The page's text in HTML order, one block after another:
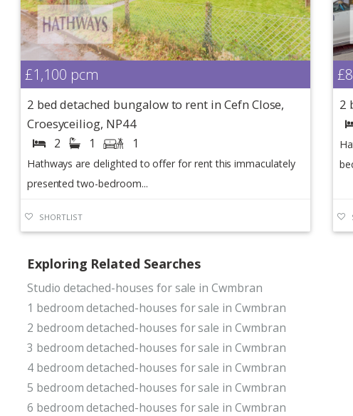
£1,100 pcm
2 bed detached bungalow to rent in Cefn Close,
Croesyceiliog, NP44
2 1 1
Hathways are delighted to offer for rent this immaculately
presented two-bedroom...
SHORTLIST
2
Exploring Related Searches
Studio detached-houses for sale in Cwmbran
1 bedroom detached-houses for sale in Cwmbran
2 bedroom detached-houses for sale in Cwmbran
3 bedroom detached-houses for sale in Cwmbran
4 bedroom detached-houses for sale in Cwmbran
5 bedroom detached-houses for sale in Cwmbran
6 bedroom detached-houses for sale in Cwmbran